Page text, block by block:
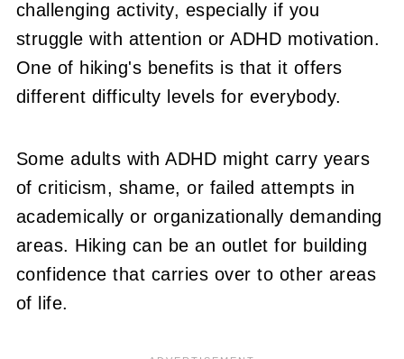
challenging activity, especially if you
struggle with attention or ADHD motivation.
One of hiking's benefits is that it offers
different difficulty levels for everybody.
Some adults with ADHD might carry years
of criticism, shame, or failed attempts in
academically or organizationally demanding
areas. Hiking can be an outlet for building
confidence that carries over to other areas
of life.